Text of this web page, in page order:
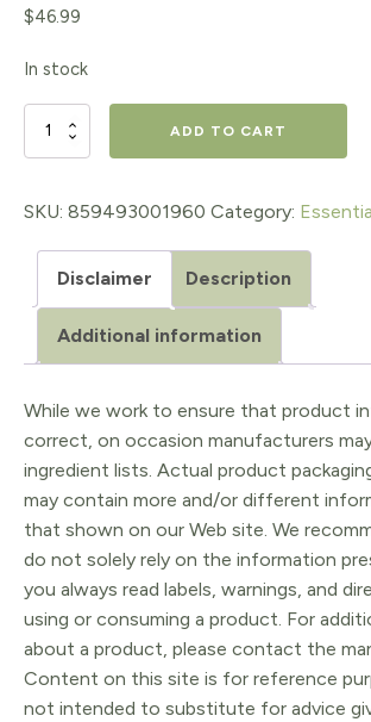
$46.99
In stock
Oregano,
Essential
Oil
Organic
quantity
ADD TO CART
SKU: 859493001960 Category:
Disclaimer Description
Additional information
While we work to ensure that product
correct, on occasion manufacturers
ingredient lists. Actual product
may contain more and/or different
that shown on our Web site. We
do not solely rely on the information
you always read labels, warnings, and
using or consuming a product. For
about a product, please contact the
Content on this site is for reference
not intended to substitute for advice